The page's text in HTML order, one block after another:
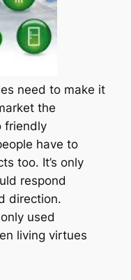
need to make it
the
friendly
have to
too. It’s only
respond
direction.
used
living virtues